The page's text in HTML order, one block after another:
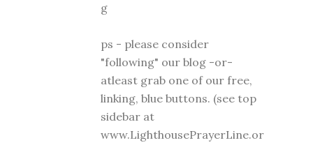
g
ps - please consider
"following" our blog -or-
atleast grab one of our free,
linking, blue buttons. (see top
sidebar at
www.LighthousePrayerLine.or